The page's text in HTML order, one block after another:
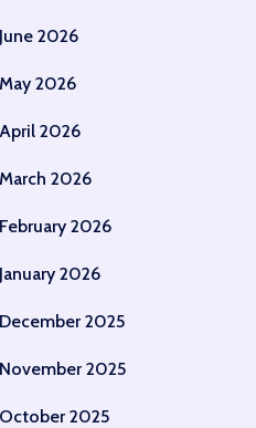
June 2026
May 2026
April 2026
March 2026
February 2026
January 2026
December 2025
November 2025
October 2025